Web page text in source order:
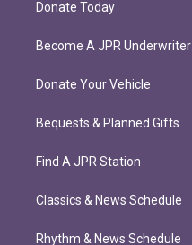
Donate Today
Become A JPR Underwriter
Donate Your Vehicle
Bequests & Planned Gifts
Find A JPR Station
Classics & News Schedule
Rhythm & News Schedule